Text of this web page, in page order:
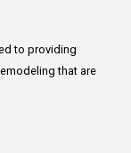
to providing
that are